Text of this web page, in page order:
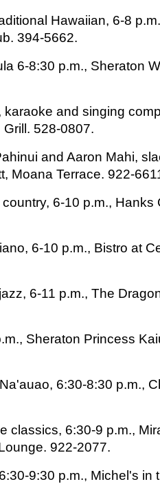
Hawaiian, 6-8
394-5662.
6-8:30 p.m., Sheraton
karaoke and singing
528-0807.
and Aaron Mahi,
Moana Terrace. 922-
6-10 p.m., Hanks
6-10 p.m., Bistro at
6-11 p.m., The
Sheraton Princess
6:30-8:30 p.m.,
classics, 6:30-9 p.m.,
922-2077.
9:30 p.m., Michel's in